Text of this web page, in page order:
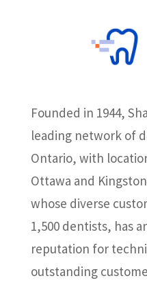
Founded in 1944,
leading network of
Ontario, with
Ottawa and
whose diverse
1,500 dentists, has
reputation for
outstanding